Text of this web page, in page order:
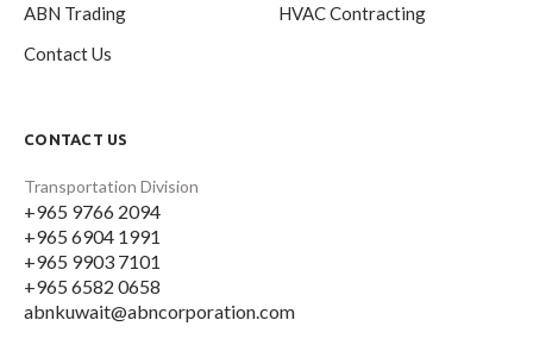
ABN Trading
Contact Us
HVAC Contracting
CONTACT US
Transportation Division
+965 9766 2094
+965 6904 1991
+965 9903 7101
+965 6582 0658
abnkuwait@abncorporation.com